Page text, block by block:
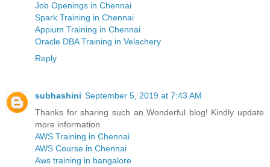
Job Openings in Chennai
Spark Training in Chennai
Appium Training in Chennai
Oracle DBA Training in Velachery
Reply
subhashini September 5, 2019 at 7:43 AM
Thanks for sharing such an Wonderful blog! Kindly update
more information
AWS Training in Chennai
AWS Course in Chennai
Aws training in bangalore